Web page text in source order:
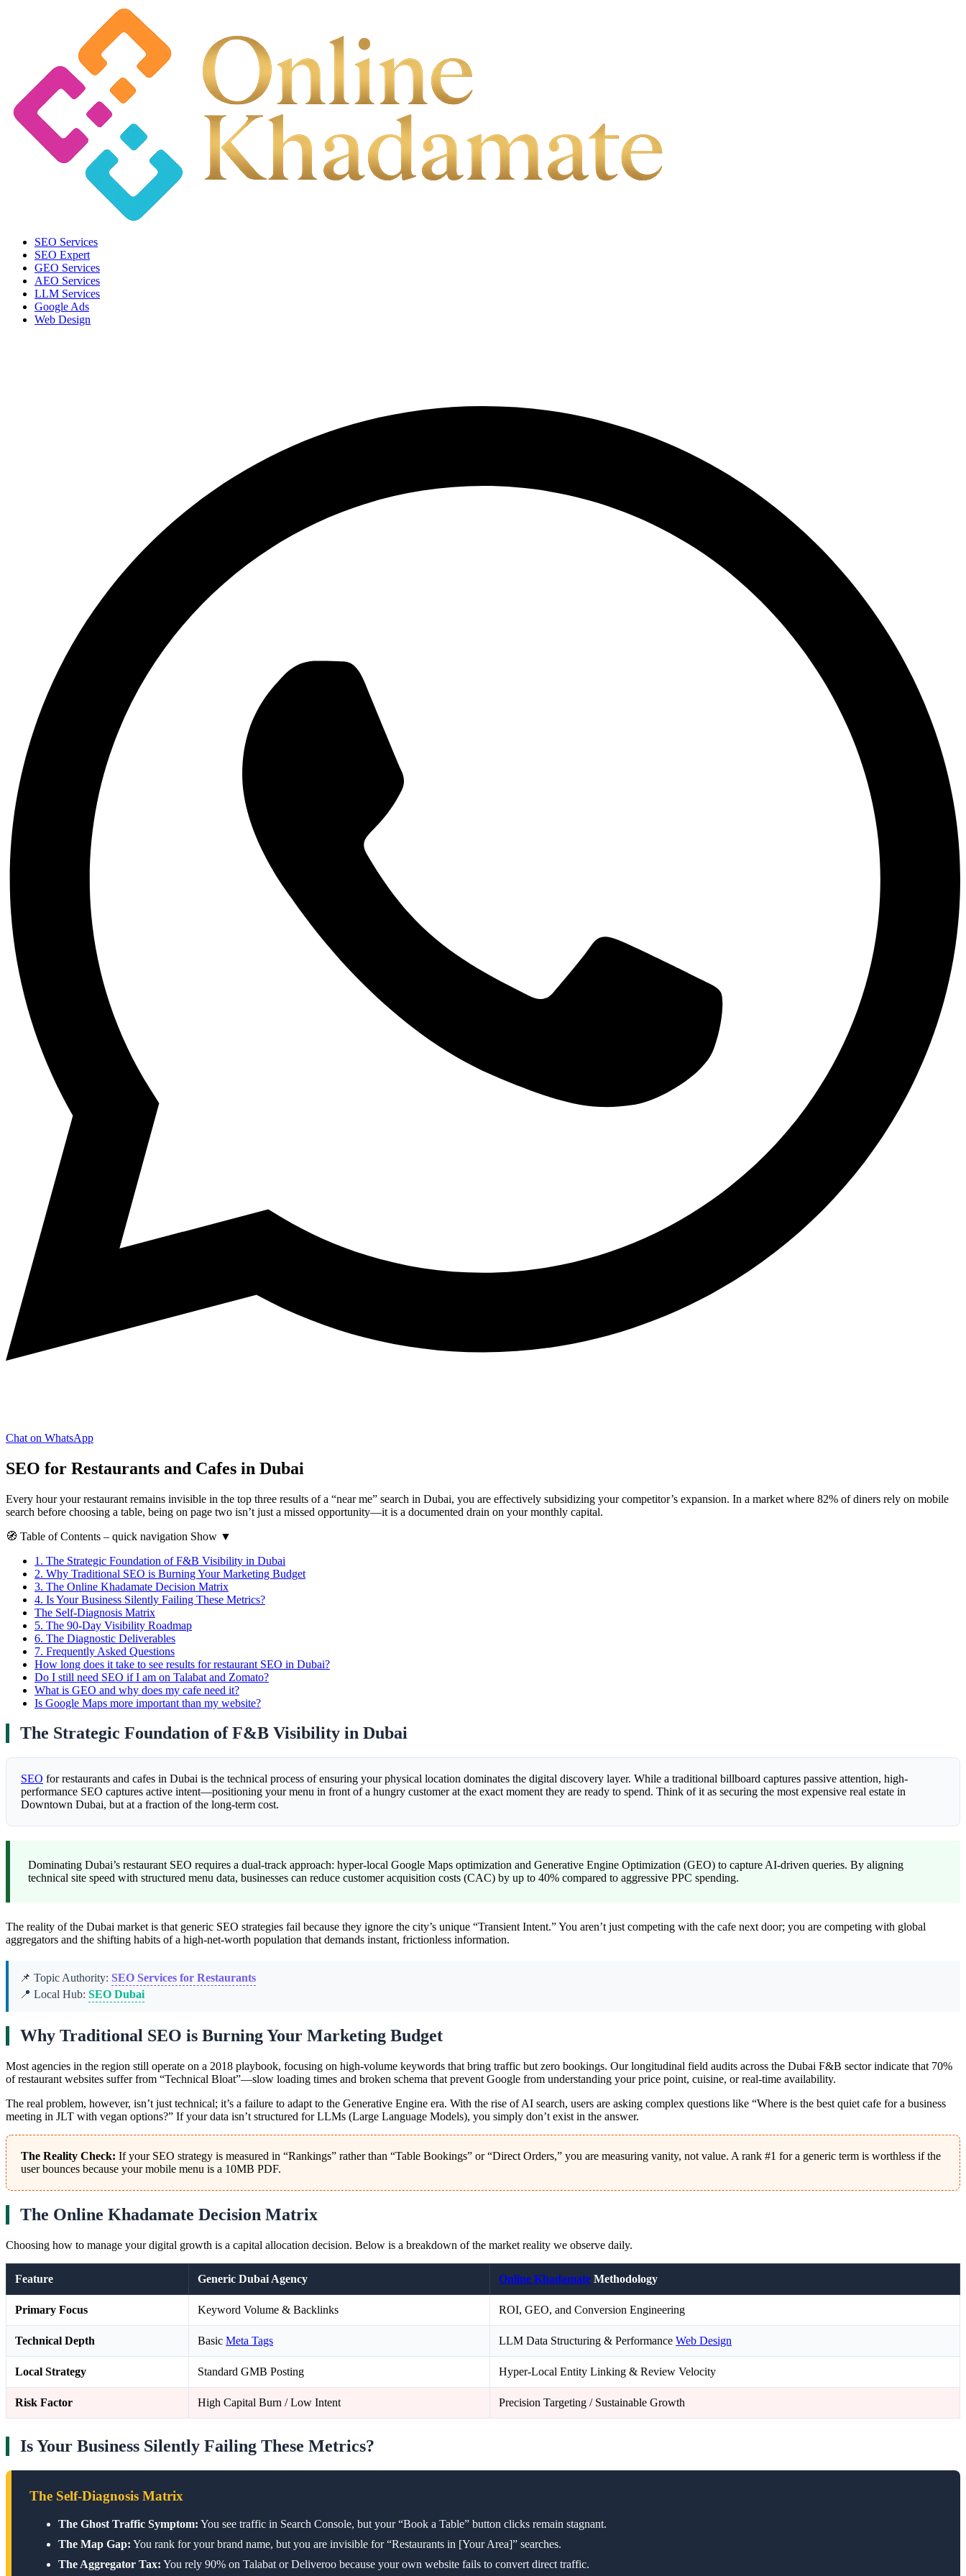
SEO Services
SEO Expert
GEO Services
AEO Services
LLM Services
Google Ads
Web Design
Chat on WhatsApp
SEO for Restaurants and Cafes in Dubai
Every hour your restaurant remains invisible in the top three results of a “near me” search in Dubai, you are effectively subsidizing your competitor’s expansion. In a market where 82% of diners rely on mobile
search before choosing a table, being on page two isn’t just a missed opportunity—it is a documented drain on your monthly capital.
🧭 Table of Contents – quick navigation Show ▼
1. The Strategic Foundation of F&B Visibility in Dubai
2. Why Traditional SEO is Burning Your Marketing Budget
3. The Online Khadamate Decision Matrix
4. Is Your Business Silently Failing These Metrics?
The Self-Diagnosis Matrix
5. The 90-Day Visibility Roadmap
6. The Diagnostic Deliverables
7. Frequently Asked Questions
How long does it take to see results for restaurant SEO in Dubai?
Do I still need SEO if I am on Talabat and Zomato?
What is GEO and why does my cafe need it?
Is Google Maps more important than my website?
The Strategic Foundation of F&B Visibility in Dubai
SEO for restaurants and cafes in Dubai is the technical process of ensuring your physical location dominates the digital discovery layer. While a traditional billboard captures passive attention, high-
performance SEO captures active intent—positioning your menu in front of a hungry customer at the exact moment they are ready to spend. Think of it as securing the most expensive real estate in
Downtown Dubai, but at a fraction of the long-term cost.
Dominating Dubai’s restaurant SEO requires a dual-track approach: hyper-local Google Maps optimization and Generative Engine Optimization (GEO) to capture AI-driven queries. By aligning
technical site speed with structured menu data, businesses can reduce customer acquisition costs (CAC) by up to 40% compared to aggressive PPC spending.
The reality of the Dubai market is that generic SEO strategies fail because they ignore the city’s unique “Transient Intent.” You aren’t just competing with the cafe next door; you are competing with global
aggregators and the shifting habits of a high-net-worth population that demands instant, frictionless information.
📌 Topic Authority: SEO Services for Restaurants
📍 Local Hub: SEO Dubai
Why Traditional SEO is Burning Your Marketing Budget
Most agencies in the region still operate on a 2018 playbook, focusing on high-volume keywords that bring traffic but zero bookings. Our longitudinal field audits across the Dubai F&B sector indicate that 70%
of restaurant websites suffer from “Technical Bloat”—slow loading times and broken schema that prevent Google from understanding your price point, cuisine, or real-time availability.
The real problem, however, isn’t just technical; it’s a failure to adapt to the Generative Engine era. With the rise of AI search, users are asking complex questions like “Where is the best quiet cafe for a business
meeting in JLT with vegan options?” If your data isn’t structured for LLMs (Large Language Models), you simply don’t exist in the answer.
The Reality Check: If your SEO strategy is measured in “Rankings” rather than “Table Bookings” or “Direct Orders,” you are measuring vanity, not value. A rank #1 for a generic term is worthless if the
user bounces because your mobile menu is a 10MB PDF.
The Online Khadamate Decision Matrix
Choosing how to manage your digital growth is a capital allocation decision. Below is a breakdown of the market reality we observe daily.
Feature Generic Dubai Agency Online Khadamate Methodology
Primary Focus Keyword Volume & Backlinks ROI, GEO, and Conversion Engineering
Technical Depth Basic Meta Tags LLM Data Structuring & Performance Web Design
Local Strategy Standard GMB Posting Hyper-Local Entity Linking & Review Velocity
Risk Factor High Capital Burn / Low Intent Precision Targeting / Sustainable Growth
Is Your Business Silently Failing These Metrics?
The Self-Diagnosis Matrix
The Ghost Traffic Symptom: You see traffic in Search Console, but your “Book a Table” button clicks remain stagnant.
The Map Gap: You rank for your brand name, but you are invisible for “Restaurants in [Your Area]” searches.
The Aggregator Tax: You rely 90% on Talabat or Deliveroo because your own website fails to convert direct traffic.